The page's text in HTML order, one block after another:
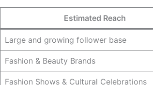
Estimated Reach
Large and growing follower base
Fashion & Beauty Brands
Fashion Shows & Cultural Celebrations